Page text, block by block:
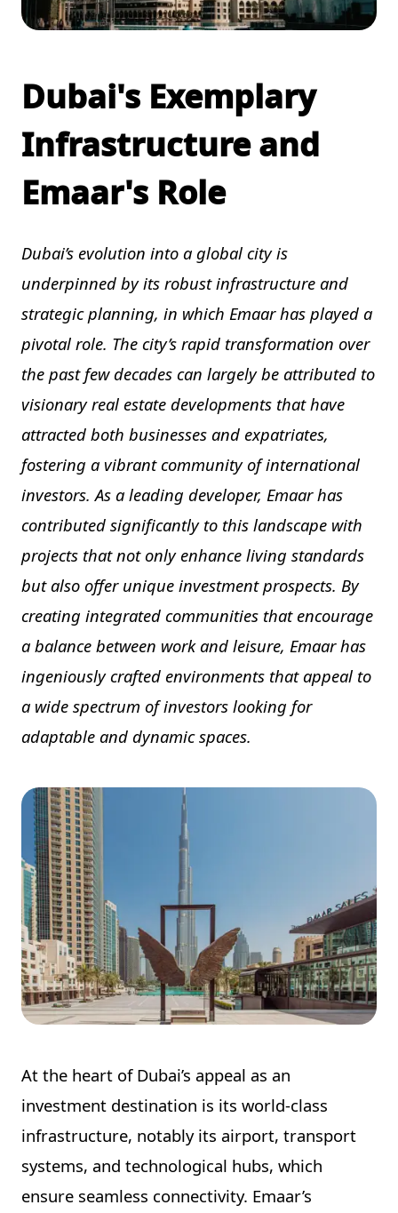
Dubai's Exemplary
Infrastructure and
Emaar's Role
Dubai’s evolution into a global city is
underpinned by its robust infrastructure and
strategic planning, in which Emaar has played a
pivotal role. The city’s rapid transformation over
the past few decades can largely be attributed to
visionary real estate developments that have
attracted both businesses and expatriates,
fostering a vibrant community of international
investors. As a leading developer, Emaar has
contributed significantly to this landscape with
projects that not only enhance living standards
but also offer unique investment prospects. By
creating integrated communities that encourage
a balance between work and leisure, Emaar has
ingeniously crafted environments that appeal to
a wide spectrum of investors looking for
adaptable and dynamic spaces.
At the heart of Dubai’s appeal as an
investment destination is its world-class
infrastructure, notably its airport, transport
systems, and technological hubs, which
ensure seamless connectivity. Emaar’s